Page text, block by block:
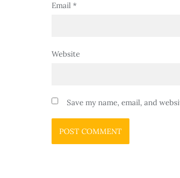
Email *
Website
Save my name, email, and